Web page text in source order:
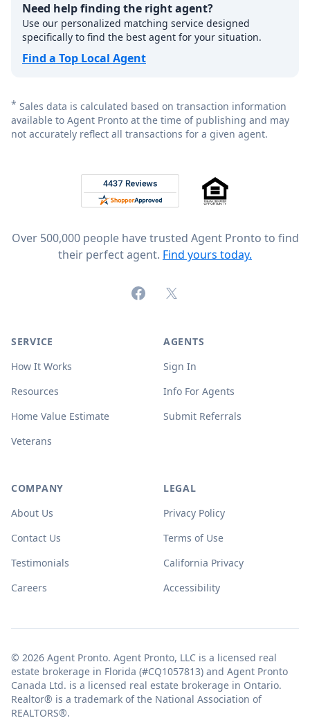
Need help finding the right agent?
Use our personalized matching service designed
specifically to find the best agent for your situation.
Find a Top Local Agent
* Sales data is calculated based on transaction information
available to Agent Pronto at the time of publishing and may
not accurately reflect all transactions for a given agent.
Rated 4.8 out of 5 across 4,344 reviews on
Over 500,000 people have trusted Agent Pronto to find
their perfect agent. Find yours today.
FacebookX (formerly Twitter)
SERVICE
How It Works
Resources
Home Value Estimate
Veterans
AGENTS
Sign In
Info For Agents
Submit Referrals
COMPANY
About Us
Contact Us
Testimonials
Careers
LEGAL
Privacy Policy
Terms of Use
California Privacy
Accessibility
© 2026 Agent Pronto. Agent Pronto, LLC is a licensed real
estate brokerage in Florida (#CQ1057813) and Agent Pronto
Canada Ltd. is a licensed real estate brokerage in Ontario.
Realtor® is a trademark of the National Association of
REALTORS®.